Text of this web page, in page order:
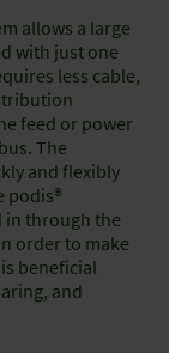
allows a large
with just one
less cable,
feed or power
The
and flexibly
podis®
in through the
order to make
beneficial
and